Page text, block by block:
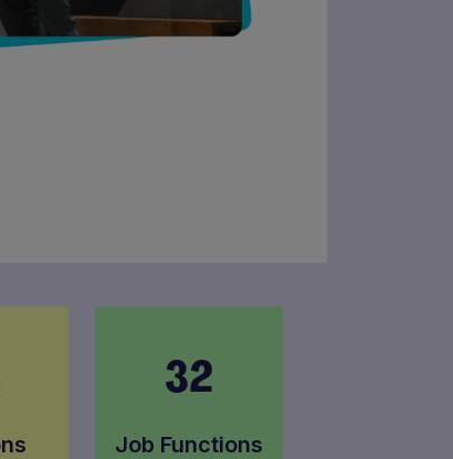
32
Job Functions